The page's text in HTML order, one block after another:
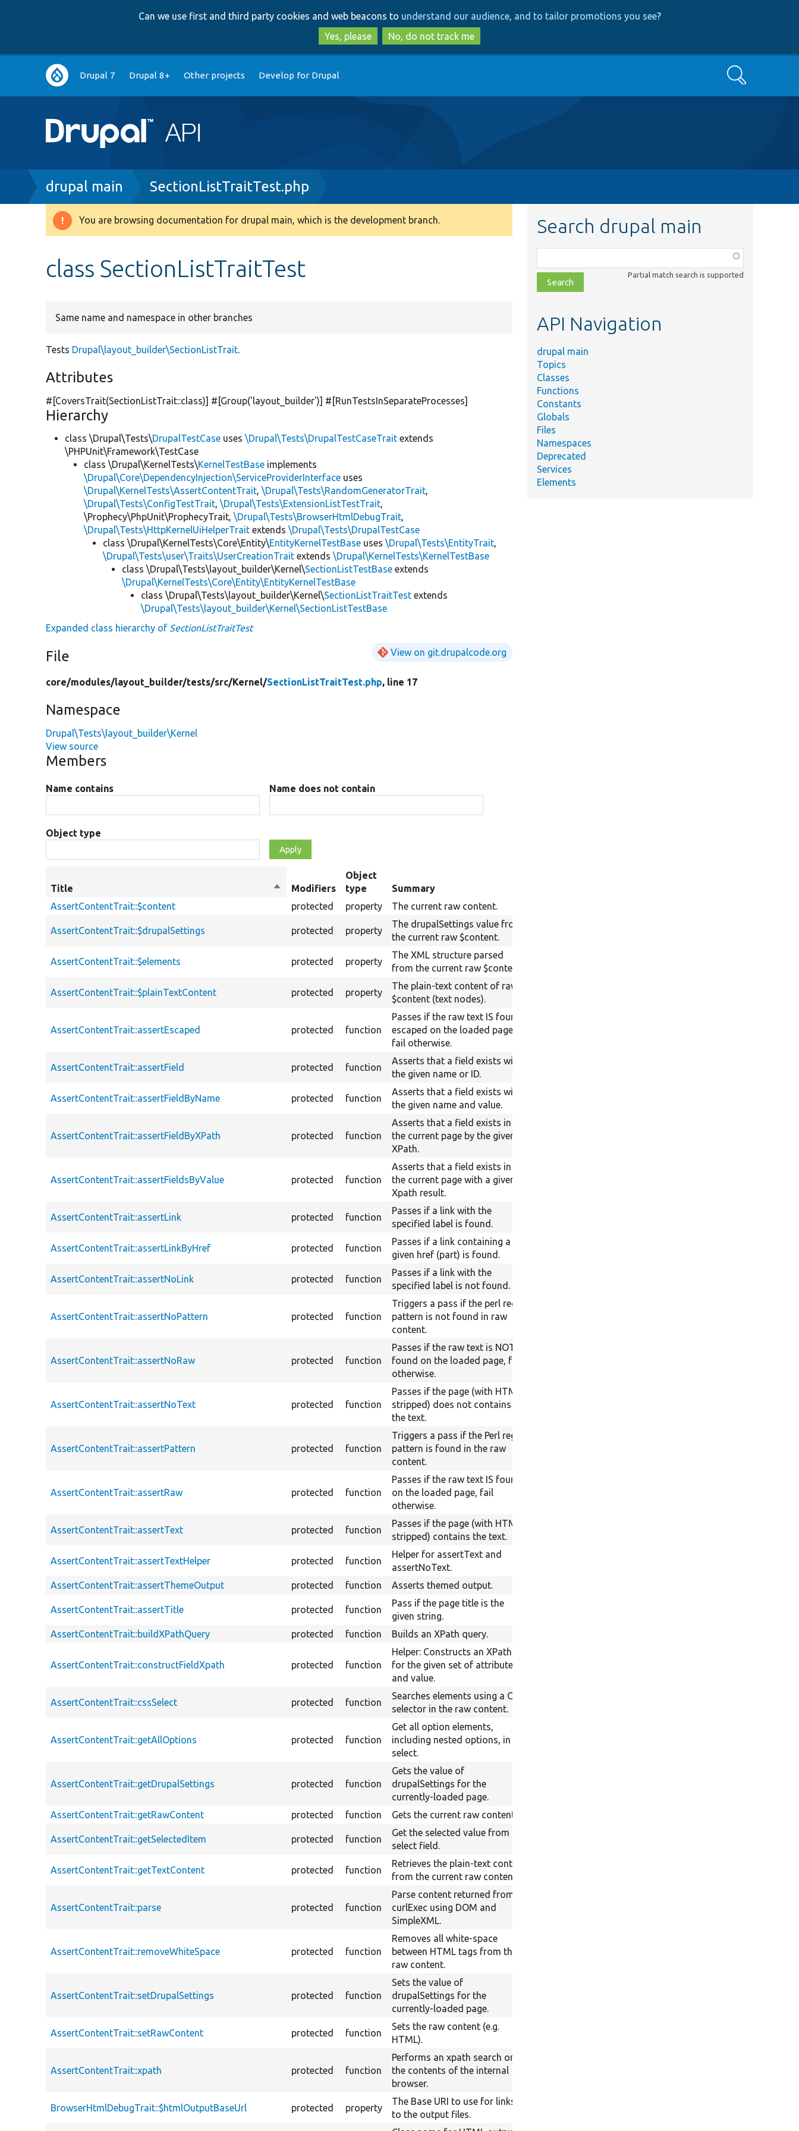
to
main
content
to
search
Can we use first and third party cookies and web beacons to understand our audience, and to tailor promotions you see?
Yes, please
No, do not track me
Main
navigation
Drupal 7 Drupal 8+ Other projects Develop for Drupal Search
Breadcrumb
drupal main SectionListTraitTest.php
Warning
You are browsing documentation for drupal main, which is the development branch.
class SectionListTraitTest
Same name and namespace in other branches
Tests Drupal\layout_builder\SectionListTrait.
Attributes
#[CoversTrait(SectionListTrait::class)] #[Group('layout_builder')] #[RunTestsInSeparateProcesses]
Hierarchy
class \Drupal\Tests\DrupalTestCase uses\Drupal\Tests\DrupalTestCaseTrait extends
\PHPUnit\Framework\TestCase
class \Drupal\KernelTests\KernelTestBase implements
\Drupal\Core\DependencyInjection\ServiceProviderInterface uses
\Drupal\KernelTests\AssertContentTrait,\Drupal\Tests\RandomGeneratorTrait,
\Drupal\Tests\ConfigTestTrait,\Drupal\Tests\ExtensionListTestTrait,
\Prophecy\PhpUnit\ProphecyTrait,\Drupal\Tests\BrowserHtmlDebugTrait,
\Drupal\Tests\HttpKernelUiHelperTrait extends\Drupal\Tests\DrupalTestCase
class \Drupal\KernelTests\Core\Entity\EntityKernelTestBase uses\Drupal\Tests\EntityTrait,
\Drupal\Tests\user\Traits\UserCreationTrait extends\Drupal\KernelTests\KernelTestBase
class \Drupal\Tests\layout_builder\Kernel\SectionListTestBase extends
\Drupal\KernelTests\Core\Entity\EntityKernelTestBase
class \Drupal\Tests\layout_builder\Kernel\SectionListTraitTest extends
\Drupal\Tests\layout_builder\Kernel\SectionListTestBase
Expanded class hierarchy of SectionListTraitTest
File View on git.drupalcode.org
core/modules/layout_builder/tests/src/Kernel/SectionListTraitTest.php, line 17
Namespace
Drupal\Tests\layout_builder\Kernel
View source
Members
Name contains Name does not contain
Object type
Title
Sort
descending
Modifiers
Object
type
Summary
AssertContentTrait::$content
protected property The current raw content.
AssertContentTrait::$drupalSettings protected property
The drupalSettings value from
the current raw $content.
AssertContentTrait::$elements protected property
The XML structure parsed
from the current raw $content.
AssertContentTrait::$plainTextContent protected property
The plain-text content of raw
$content (text nodes).
AssertContentTrait::assertEscaped protected function
Passes if the raw text IS found
escaped on the loaded page,
fail otherwise.
AssertContentTrait::assertField protected function
Asserts that a field exists with
the given name or ID.
AssertContentTrait::assertFieldByName protected function
Asserts that a field exists with
the given name and value.
AssertContentTrait::assertFieldByXPath protected function
Asserts that a field exists in
the current page by the given
XPath.
AssertContentTrait::assertFieldsByValue protected function
Asserts that a field exists in
the current page with a given
Xpath result.
AssertContentTrait::assertLink protected function
Passes if a link with the
specified label is found.
AssertContentTrait::assertLinkByHref protected function
Passes if a link containing a
given href (part) is found.
AssertContentTrait::assertNoLink protected function
Passes if a link with the
specified label is not found.
AssertContentTrait::assertNoPattern protected function
Triggers a pass if the perl regex
pattern is not found in raw
content.
AssertContentTrait::assertNoRaw protected function
Passes if the raw text is NOT
found on the loaded page, fail
otherwise.
AssertContentTrait::assertNoText protected function
Passes if the page (with HTML
stripped) does not contains
the text.
AssertContentTrait::assertPattern protected function
Triggers a pass if the Perl regex
pattern is found in the raw
content.
AssertContentTrait::assertRaw protected function
Passes if the raw text IS found
on the loaded page, fail
otherwise.
AssertContentTrait::assertText protected function
Passes if the page (with HTML
stripped) contains the text.
AssertContentTrait::assertTextHelper protected function
Helper for assertText and
assertNoText.
AssertContentTrait::assertThemeOutput
protected function Asserts themed output.
AssertContentTrait::assertTitle protected function
Pass if the page title is the
given string.
AssertContentTrait::buildXPathQuery
protected function Builds an XPath query.
AssertContentTrait::constructFieldXpath protected function
Helper: Constructs an XPath
for the given set of attributes
and value.
AssertContentTrait::cssSelect protected function
Searches elements using a CSS
selector in the raw content.
AssertContentTrait::getAllOptions protected function
Get all option elements,
including nested options, in a
select.
AssertContentTrait::getDrupalSettings protected function
Gets the value of
drupalSettings for the
currently-loaded page.
AssertContentTrait::getRawContent
protected function Gets the current raw content.
AssertContentTrait::getSelectedItem protected function
Get the selected value from a
select field.
AssertContentTrait::getTextContent protected function
Retrieves the plain-text content
from the current raw content.
AssertContentTrait::parse protected function
Parse content returned from
curlExec using DOM and
SimpleXML.
AssertContentTrait::removeWhiteSpace protected function
Removes all white-space
between HTML tags from the
raw content.
AssertContentTrait::setDrupalSettings protected function
Sets the value of
drupalSettings for the
currently-loaded page.
AssertContentTrait::setRawContent protected function
Sets the raw content (e.g.
HTML).
AssertContentTrait::xpath protected function
Performs an xpath search on
the contents of the internal
browser.
BrowserHtmlDebugTrait::$htmlOutputBaseUrl protected property
The Base URI to use for links
to the output files.
Search drupal main
class,
file,
topic,
Partial match search is supported
API Navigation
drupal main
Topics
Classes
Functions
Constants
Globals
Files
Namespaces
Deprecated
Services
Elements